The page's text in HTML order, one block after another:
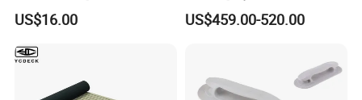
Adhesive Backing DIY OEM
Boats Decking Marine Sheet
US$16.00
Replacement for 300HP
Boats
US$459.00-520.00